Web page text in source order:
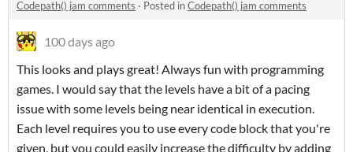
Codepath() jam comments · Posted inCodepath() jam comments
100 days ago
This looks and plays great! Always fun with programming
games. I would say that the levels have a bit of a pacing
issue with some levels being near identical in execution.
Each level requires you to use every code block that you're
given, but you could easily increase the difficulty by adding